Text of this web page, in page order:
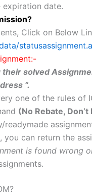
expiration date.
Click on Below
solved
“.
one of the rules of
(No Rebate,
readymade
you can return the
is found wrong